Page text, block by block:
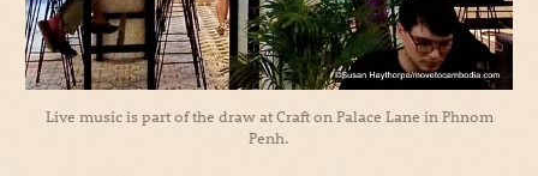
Live music is part of the draw at Craft on Palace Lane in Phnom
Penh.